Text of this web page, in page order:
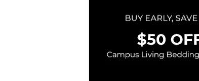
Privacy Policy Careers
Cookie Preference Policy
Copyright ©2026 Follett Higher